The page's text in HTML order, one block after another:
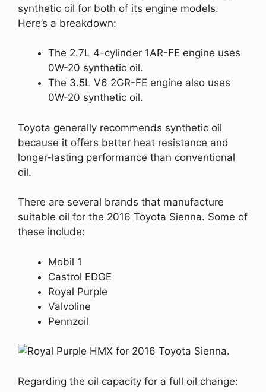
synthetic oil for both of its engine models.
Here’s a breakdown:
The 2.7L 4-cylinder 1AR-FE engine uses
0W-20 synthetic oil.
The 3.5L V6 2GR-FE engine also uses
0W-20 synthetic oil.
Toyota generally recommends synthetic oil
because it offers better heat resistance and
longer-lasting performance than conventional
oil.
There are several brands that manufacture
suitable oil for the 2016 Toyota Sienna. Some of
these include:
Mobil 1
Castrol EDGE
Royal Purple
Valvoline
Pennzoil
Regarding the oil capacity for a full oil change: